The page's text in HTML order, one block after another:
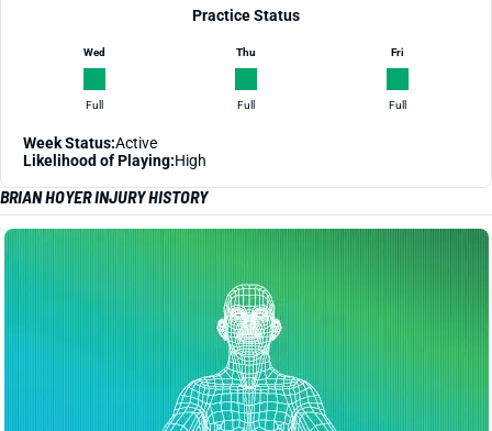
Practice Status
Wed
Full
Thu
Full
Fri
Full
Week Status:Active
Likelihood of Playing:High
BRIAN HOYER INJURY HISTORY